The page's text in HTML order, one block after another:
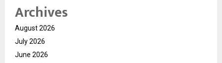
Archives
August 2026
July 2026
June 2026